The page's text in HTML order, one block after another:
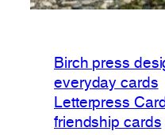
Birch press
everyday cards
Letterpress
friendship cards